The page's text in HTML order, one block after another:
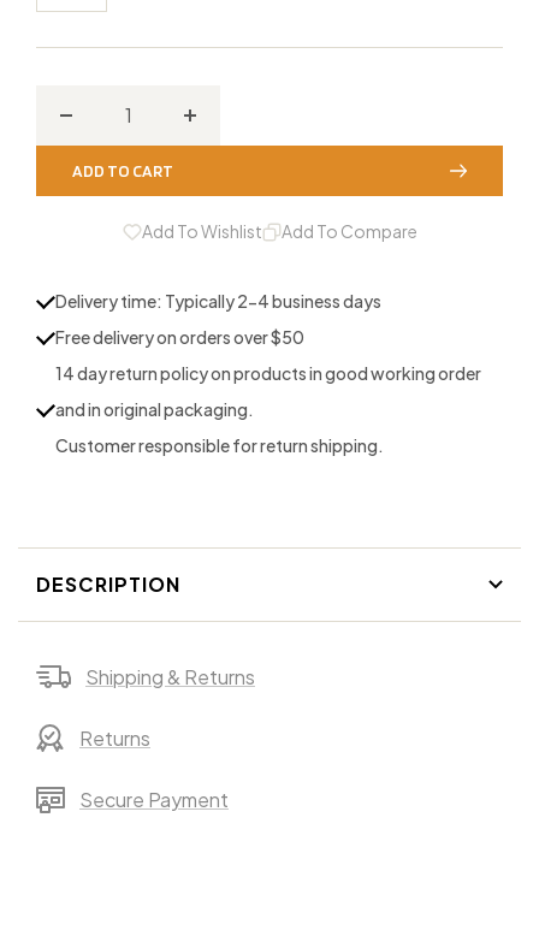
Decrease
quantity
for
Noxubee
Buck
Hunting
Shirt
in
Granite
Increase
for
Noxubee
Buck
Hunting
Shirt
in
Granite
ADD TO CART
Add To Wishlist Add To Compare
Delivery time: Typically 2-4 business days
Free delivery on orders over $50
14 day return policy on products in good working order
and in original packaging.
Customer responsible for return shipping.
DESCRIPTION
Shipping & Returns
Returns
Secure Payment